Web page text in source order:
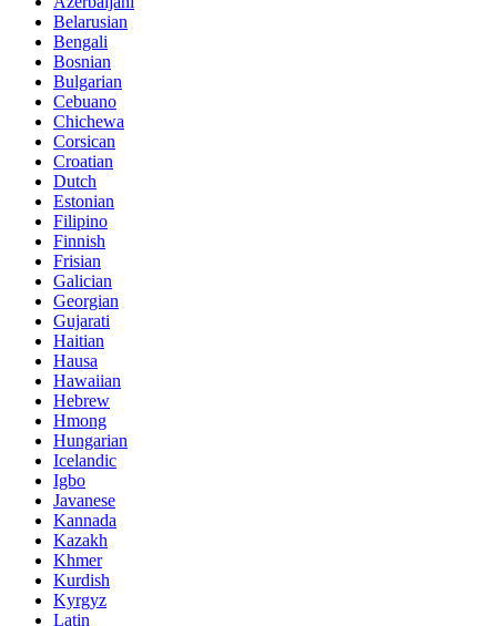
Belarusian
Bengali
Bosnian
Bulgarian
Cebuano
Chichewa
Corsican
Croatian
Dutch
Estonian
Filipino
Finnish
Frisian
Galician
Georgian
Gujarati
Haitian
Hausa
Hawaiian
Hebrew
Hmong
Hungarian
Icelandic
Igbo
Javanese
Kannada
Kazakh
Khmer
Kurdish
Kyrgyz
Latin